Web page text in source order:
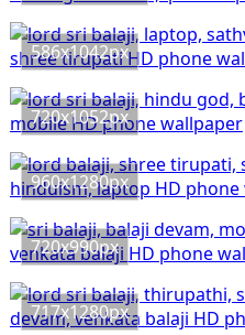
586x1042px
720x1052px
960x1280px
720x990px
717x1280px